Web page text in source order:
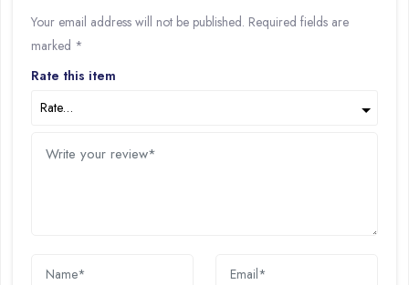
Your email address will not be published. Required fields are
marked *
Rate this item